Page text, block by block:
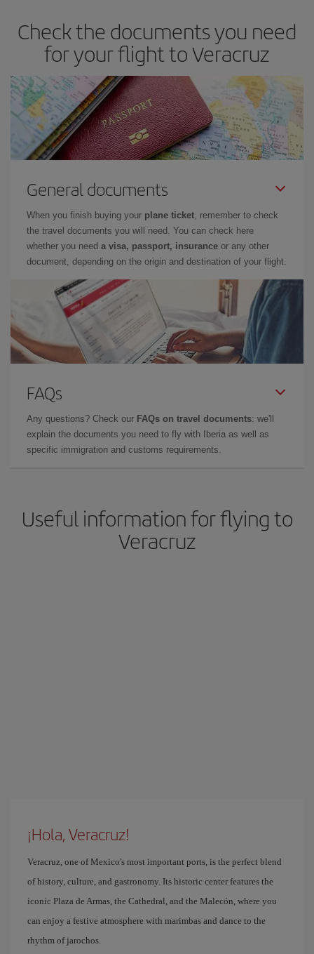
Check the documents you need
for your flight to Veracruz
General documents
When you finish buying your plane ticket , remember to check
the travel documents you will need. You can check here
whether you need a visa, passport, insurance or any other
document, depending on the origin and destination of your flight.
FAQs
Any questions? Check our FAQs on travel documents: we'll
explain the documents you need to fly with Iberia as well as
specific immigration and customs requirements.
Useful information for flying to
Veracruz
¡Hola, Veracruz!
Veracruz, one of Mexico's most important ports, is the perfect blend
of history, culture, and gastronomy. Its historic center features the
iconic Plaza de Armas, the Cathedral, and the Malecón, where you
can enjoy a festive atmosphere with marimbas and dance to the
rhythm of jarochos.